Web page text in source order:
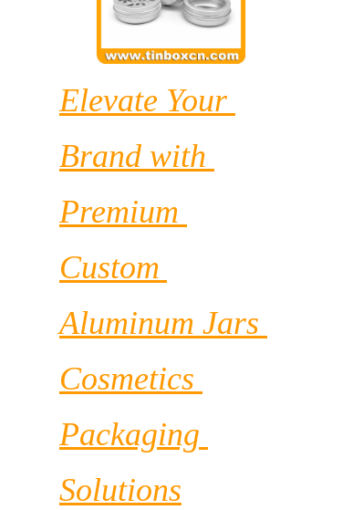
Elevate Your
Brand with
Premium
Custom
Aluminum Jars
Cosmetics
Packaging
Solutions